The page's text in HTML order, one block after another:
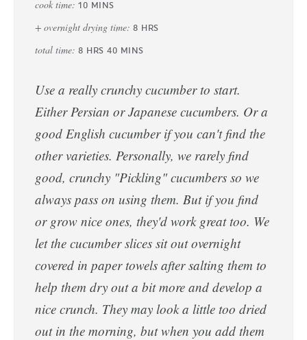
cook time: 10 MINS
+ overnight drying time: 8 HRS
total time: 8 HRS 40 MINS
Use a really crunchy cucumber to start.
Either Persian or Japanese cucumbers. Or a
good English cucumber if you can't find the
other varieties. Personally, we rarely find
good, crunchy "Pickling" cucumbers so we
always pass on using them. But if you find
or grow nice ones, they'd work great too. We
let the cucumber slices sit out overnight
covered in paper towels after salting them to
help them dry out a bit more and develop a
nice crunch. They may look a little too dried
out in the morning, but when you add them